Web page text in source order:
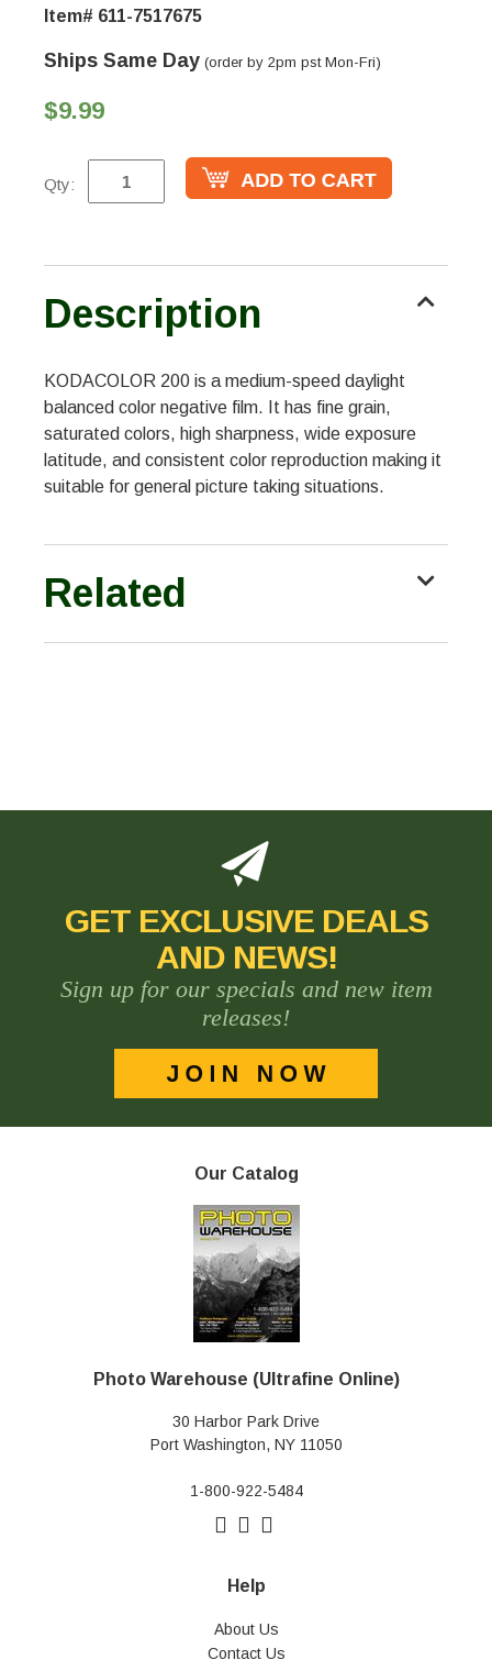
Item# 611-7517675
Ships Same Day (order by 2pm pst Mon-Fri)
$9.99
Qty:
Description
KODACOLOR 200 is a medium-speed daylight
balanced color negative film. It has fine grain,
saturated colors, high sharpness, wide exposure
latitude, and consistent color reproduction making it
suitable for general picture taking situations.
Related
GET EXCLUSIVE DEALS
AND NEWS!
Sign up for our specials and new item
releases!
Our Catalog
Photo Warehouse (Ultrafine Online)
30 Harbor Park Drive
Port Washington, NY 11050
1-800-922-5484
Help
About Us
Contact Us